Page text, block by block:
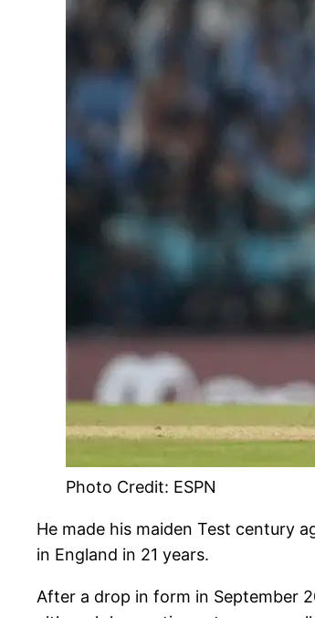
Photo Credit: ESPN
He made his maiden Test century
in England in 21 years.
After a drop in form in September